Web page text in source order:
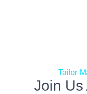
Tailor-
Join Us